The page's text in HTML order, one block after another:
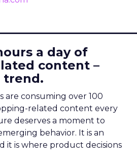
a day of
content –
trend.
are consuming over 100
related content every
deserves a moment to
behavior. It is an
it is where product decisions